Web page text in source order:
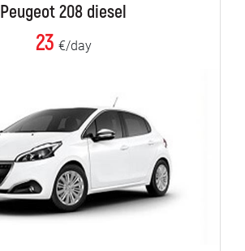
Peugeot 208 diesel
23 €/day